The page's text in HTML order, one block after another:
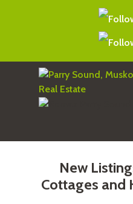
New
Cottages and